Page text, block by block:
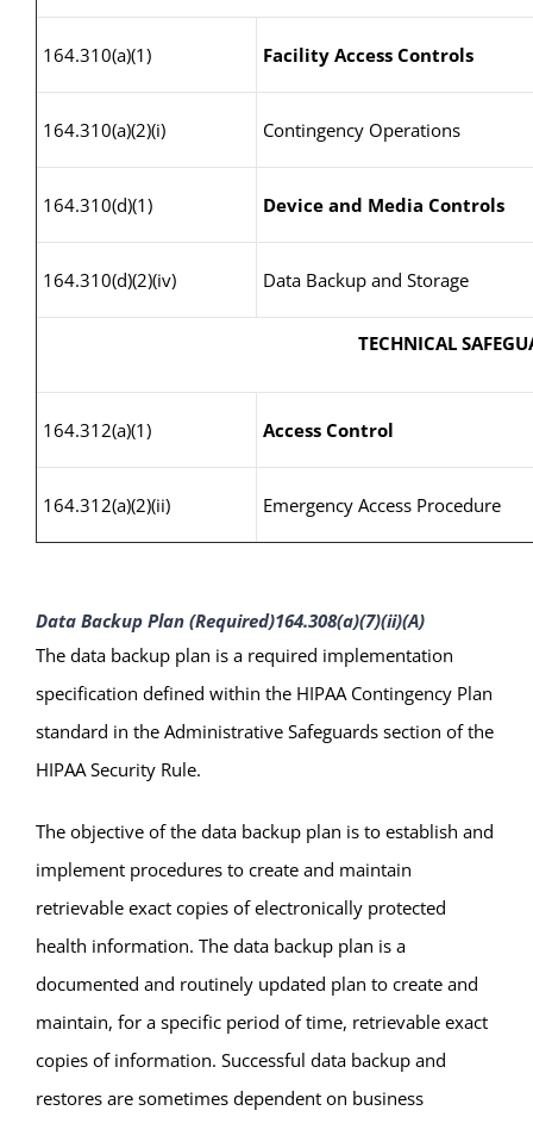
164.310(a)(1) Facility Access Controls
164.310(a)(2)(i) Contingency Operations
164.310(d)(1) Device and Media Controls
164.310(d)(2)(iv) Data Backup and Storage
TECHNICAL
164.312(a)(1) Access Control
164.312(a)(2)(ii) Emergency Access Procedure
Data Backup Plan (Required)164.308(a)(7)(ii)(A)
The data backup plan is a required implementation
specification defined within the HIPAA Contingency Plan
standard in the Administrative Safeguards section of the
HIPAA Security Rule.
The objective of the data backup plan is to establish and
implement procedures to create and maintain
retrievable exact copies of electronically protected
health information. The data backup plan is a
documented and routinely updated plan to create and
maintain, for a specific period of time, retrievable exact
copies of information. Successful data backup and
restores are sometimes dependent on business